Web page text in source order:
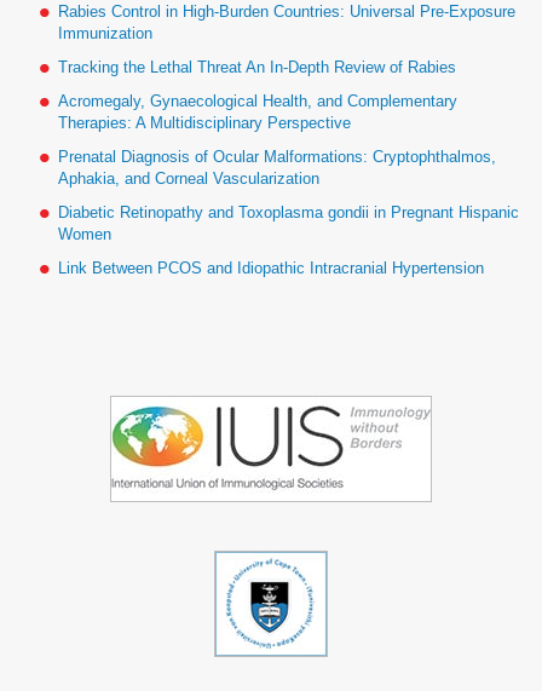
Rabies Control in High-Burden Countries: Universal Pre-Exposure
Immunization
Tracking the Lethal Threat An In-Depth Review of Rabies
Acromegaly, Gynaecological Health, and Complementary
Therapies: A Multidisciplinary Perspective
Prenatal Diagnosis of Ocular Malformations: Cryptophthalmos,
Aphakia, and Corneal Vascularization
Diabetic Retinopathy and Toxoplasma gondii in Pregnant Hispanic
Women
Link Between PCOS and Idiopathic Intracranial Hypertension